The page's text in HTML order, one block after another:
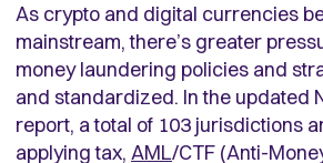
As crypto and digital currencies
mainstream, there’s greater
money laundering policies and
and standardized. In the updated
report, a total of 103 jurisdictions
applying tax, AML/CTF (Anti-